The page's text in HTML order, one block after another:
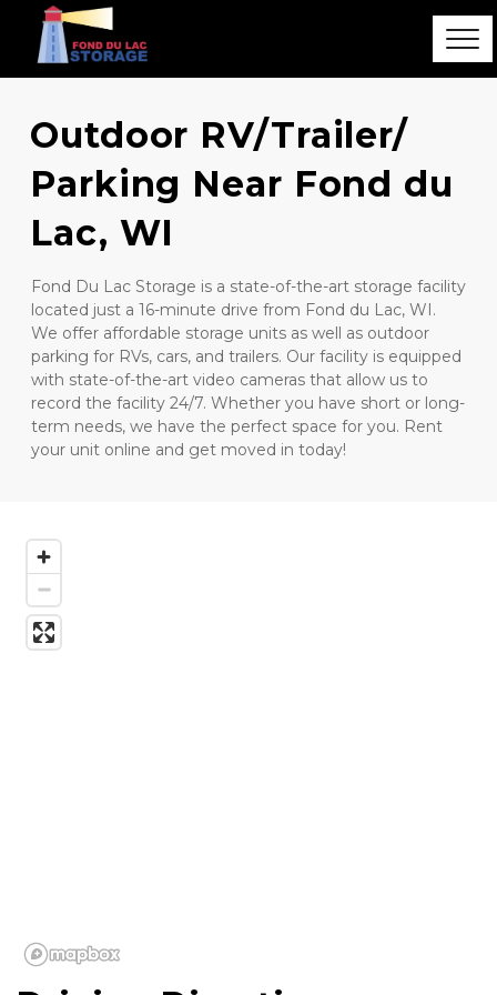
Outdoor RV/Trailer/
Parking Near Fond du
Lac, WI
Fond Du Lac Storage is a state-of-the-art storage facility
located just a 16-minute drive from Fond du Lac, WI.
We offer affordable storage units as well as outdoor
parking for RVs, cars, and trailers. Our facility is equipped
with state-of-the-art video cameras that allow us to
record the facility 24/7. Whether you have short or long-
term needs, we have the perfect space for you. Rent
your unit online and get moved in today!